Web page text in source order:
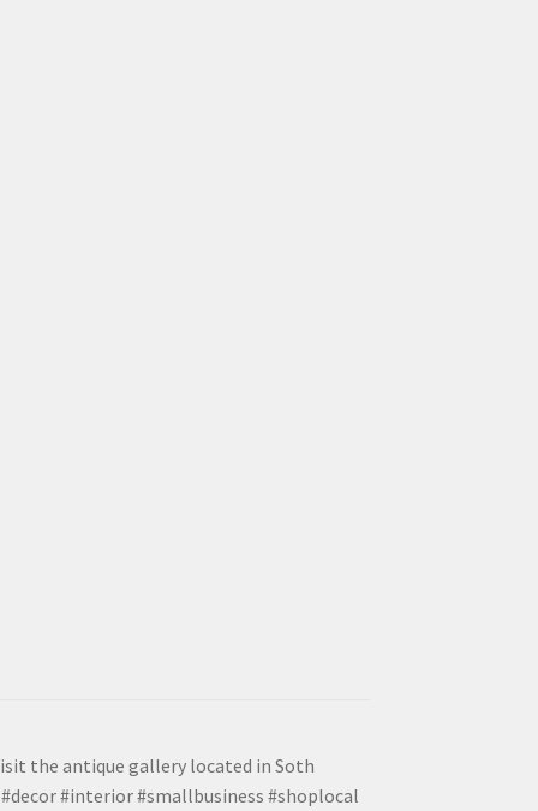
the antique gallery located in Soth
#interior #smallbusiness #shoplocal